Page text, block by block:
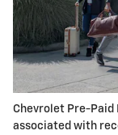
Chevrolet Pre-Paid
associated with